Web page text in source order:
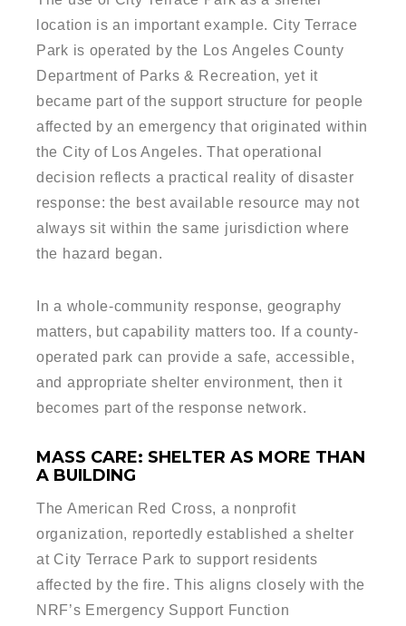
location is an important example. City Terrace
Park is operated by the Los Angeles County
Department of Parks & Recreation, yet it
became part of the support structure for people
affected by an emergency that originated within
the City of Los Angeles. That operational
decision reflects a practical reality of disaster
response: the best available resource may not
always sit within the same jurisdiction where
the hazard began.
In a whole-community response, geography
matters, but capability matters too. If a county-
operated park can provide a safe, accessible,
and appropriate shelter environment, then it
becomes part of the response network.
MASS CARE: SHELTER AS MORE THAN
A BUILDING
The American Red Cross, a nonprofit
organization, reportedly established a shelter
at City Terrace Park to support residents
affected by the fire. This aligns closely with the
NRF’s Emergency Support Function